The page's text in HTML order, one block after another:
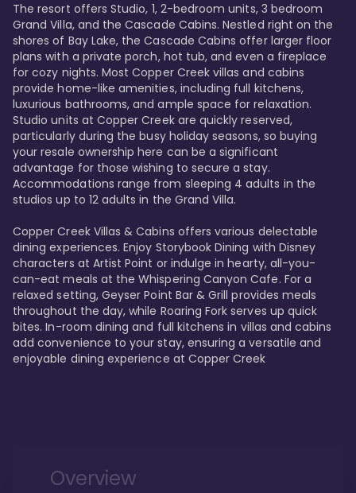
The resort offers Studio, 1, 2-bedroom units, 3 bedroom
Grand Villa, and the Cascade Cabins. Nestled right on the
shores of Bay Lake, the Cascade Cabins offer larger floor
plans with a private porch, hot tub, and even a fireplace
for cozy nights. Most Copper Creek villas and cabins
provide home-like amenities, including full kitchens,
luxurious bathrooms, and ample space for relaxation.
Studio units at Copper Creek are quickly reserved,
particularly during the busy holiday seasons, so buying
your resale ownership here can be a significant
advantage for those wishing to secure a stay.
Accommodations range from sleeping 4 adults in the
studios up to 12 adults in the Grand Villa.
Copper Creek Villas & Cabins offers various delectable
dining experiences. Enjoy Storybook Dining with Disney
characters at Artist Point or indulge in hearty, all-you-
can-eat meals at the Whispering Canyon Cafe. For a
relaxed setting, Geyser Point Bar & Grill provides meals
throughout the day, while Roaring Fork serves up quick
bites. In-room dining and full kitchens in villas and cabins
add convenience to your stay, ensuring a versatile and
enjoyable dining experience at Copper Creek
Overview